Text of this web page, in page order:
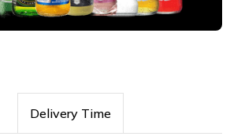
Delivery Time